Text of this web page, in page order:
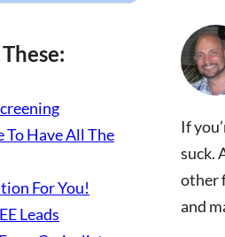
If
suck.
other
and
To Have All The
For You!
Leads